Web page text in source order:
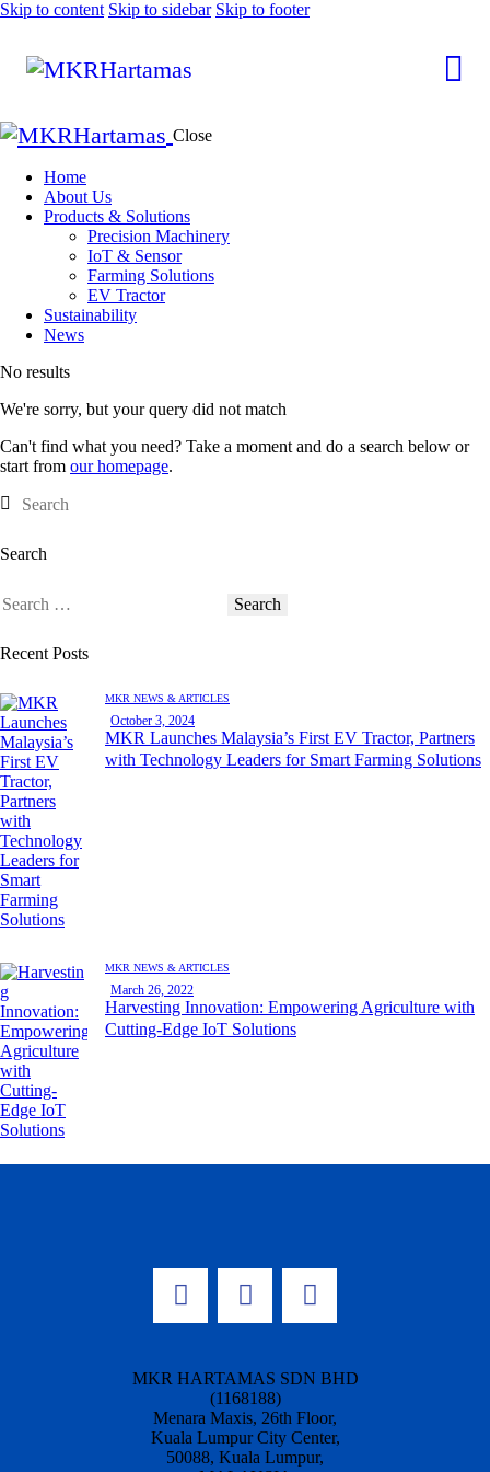
Skip to content Skip to sidebar Skip to footer
Close
Home
About Us
Products & Solutions
Precision Machinery
IoT & Sensor
Farming Solutions
EV Tractor
Sustainability
News
No results
We're sorry, but your query did not match
Can't find what you need? Take a moment and do a search below or
start from our homepage.
Search
Recent Posts
MKR NEWS & ARTICLES
October 3, 2024
MKR Launches Malaysia’s First EV Tractor, Partners
with Technology Leaders for Smart Farming Solutions
MKR NEWS & ARTICLES
March 26, 2022
Harvesting Innovation: Empowering Agriculture with
Cutting-Edge IoT Solutions
MKR HARTAMAS SDN BHD
(1168188)
Menara Maxis, 26th Floor,
Kuala Lumpur City Center,
50088, Kuala Lumpur,